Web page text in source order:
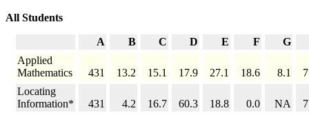
All Students
A B C D E F
G
Applied
Mathematics
431 13.2 15.1 17.9 27.1 18.6 8.1
Locating
Information*
431 4.2 16.7 60.3 18.8 0.0 NA